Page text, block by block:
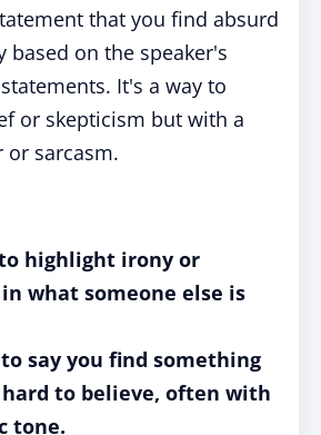
that you find absurd
based on the speaker's
It's a way to
or skepticism but with a
sarcasm.
highlight irony or
what someone else is
say you find something
to believe, often with
tone.